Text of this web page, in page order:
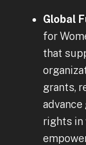
Global
for
that
grants,
rights in